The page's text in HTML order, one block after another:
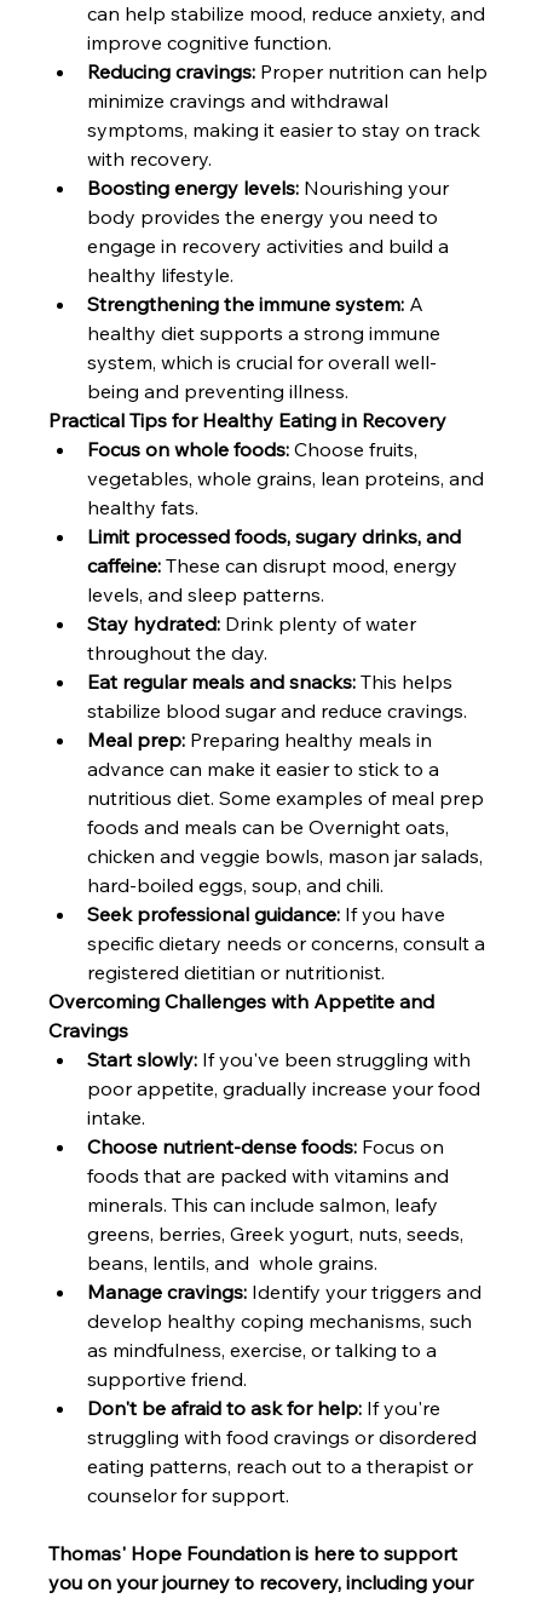
can help stabilize mood, reduce anxiety, and
improve cognitive function.
Reducing cravings: Proper nutrition can help
minimize cravings and withdrawal
symptoms, making it easier to stay on track
with recovery.
Boosting energy levels: Nourishing your
body provides the energy you need to
engage in recovery activities and build a
healthy lifestyle.
Strengthening the immune system: A
healthy diet supports a strong immune
system, which is crucial for overall well-
being and preventing illness.
Practical Tips for Healthy Eating in Recovery
Focus on whole foods: Choose fruits,
vegetables, whole grains, lean proteins, and
healthy fats.
Limit processed foods, sugary drinks, and
caffeine: These can disrupt mood, energy
levels, and sleep patterns.
Stay hydrated: Drink plenty of water
throughout the day.
Eat regular meals and snacks: This helps
stabilize blood sugar and reduce cravings.
Meal prep: Preparing healthy meals in
advance can make it easier to stick to a
nutritious diet. Some examples of meal prep
foods and meals can be Overnight oats,
chicken and veggie bowls, mason jar salads,
hard-boiled eggs, soup, and chili.
Seek professional guidance: If you have
specific dietary needs or concerns, consult a
registered dietitian or nutritionist.
Overcoming Challenges with Appetite and
Cravings
Start slowly: If you've been struggling with
poor appetite, gradually increase your food
intake.
Choose nutrient-dense foods: Focus on
foods that are packed with vitamins and
minerals. This can include salmon, leafy
greens, berries, Greek yogurt, nuts, seeds,
beans, lentils, and  whole grains.
Manage cravings: Identify your triggers and
develop healthy coping mechanisms, such
as mindfulness, exercise, or talking to a
supportive friend.
Don't be afraid to ask for help: If you're
struggling with food cravings or disordered
eating patterns, reach out to a therapist or
counselor for support.
Thomas' Hope Foundation is here to support
you on your journey to recovery, including your